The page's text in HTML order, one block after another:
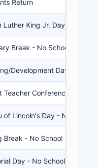
Return
Luther King Jr. Day - No
Break - No School
Development Day - No
Teacher Conference Week
of Lincoln's Day - No School
Break - No School
Day - No School